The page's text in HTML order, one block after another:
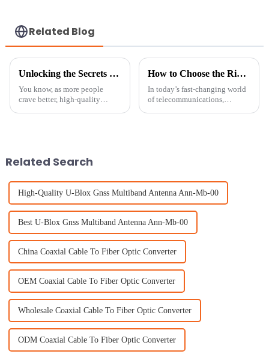
Related Blog
Unlocking the Secrets of TV Indoor Antennas for Crystal Clear Reception
You know, as more people
crave better, high-quality
How to Choose the Right Cellular Antenna for Your Network Needs
In today’s fast-changing world
of telecommunications,
Related Search
High-Quality U-Blox Gnss Multiband Antenna Ann-Mb-00
Best U-Blox Gnss Multiband Antenna Ann-Mb-00
China Coaxial Cable To Fiber Optic Converter
OEM Coaxial Cable To Fiber Optic Converter
Wholesale Coaxial Cable To Fiber Optic Converter
ODM Coaxial Cable To Fiber Optic Converter